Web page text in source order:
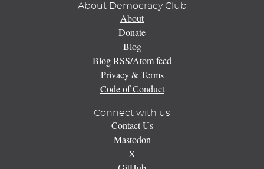
About Democracy Club
About
Donate
Blog
Blog RSS/Atom feed
Privacy & Terms
Code of Conduct
Connect with us
Contact Us
Mastodon
X